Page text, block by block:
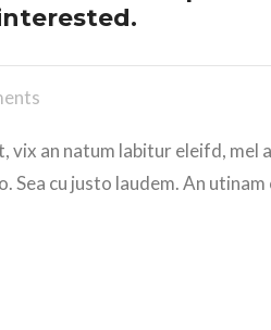
vix an natum labitur eleifd,
Sea cu justo laudem. An